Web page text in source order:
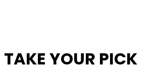
YOUR PICK